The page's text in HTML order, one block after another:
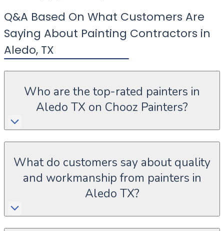
Q&A Based On What Customers Are
Saying About Painting Contractors in
Aledo, TX
Who are the top-rated painters in
Aledo TX on Chooz Painters?
What do customers say about quality
and workmanship from painters in
Aledo TX?